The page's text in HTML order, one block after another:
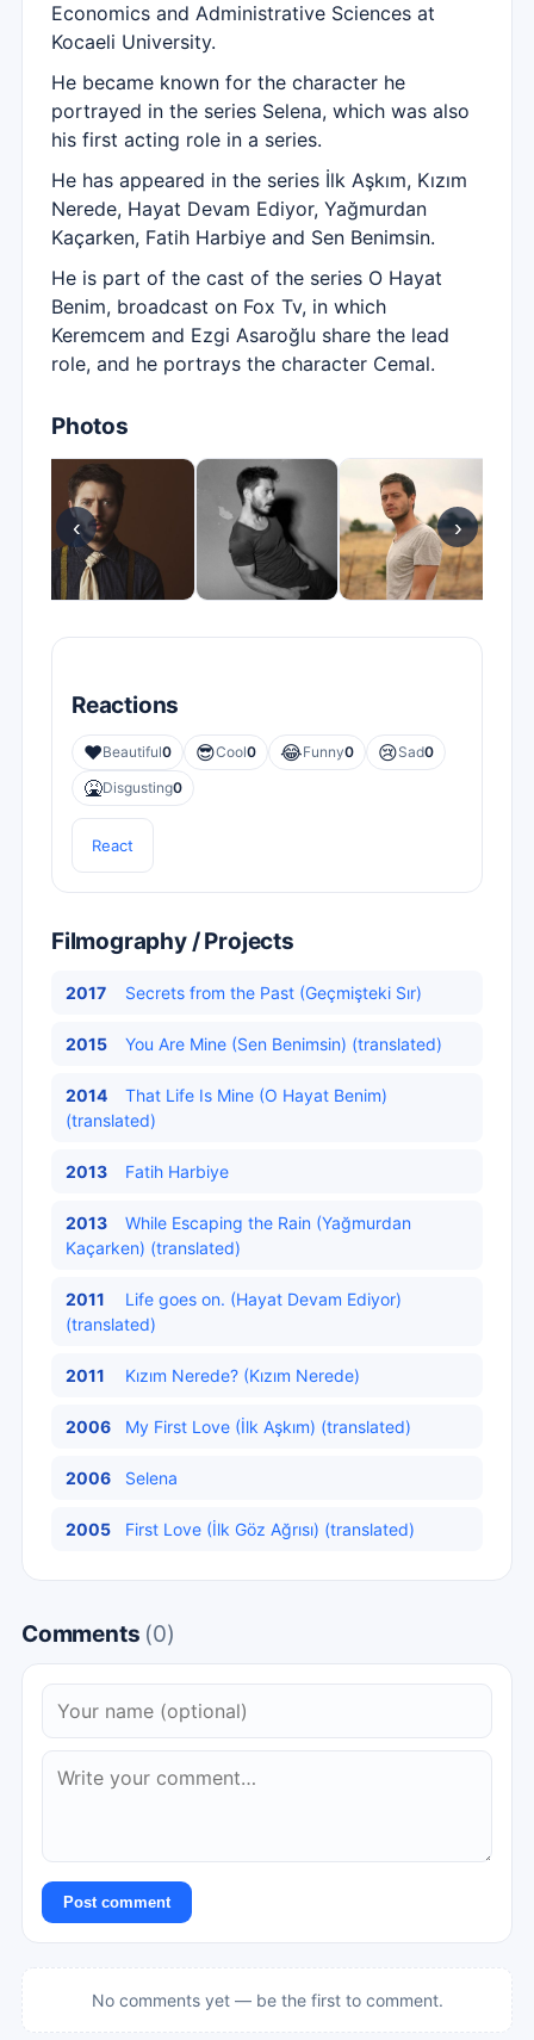
Economics and Administrative Sciences at
Kocaeli University.
He became known for the character he
portrayed in the series Selena, which was also
his first acting role in a series.
He has appeared in the series İlk Aşkım, Kızım
Nerede, Hayat Devam Ediyor, Yağmurdan
Kaçarken, Fatih Harbiye and Sen Benimsin.
He is part of the cast of the series O Hayat
Benim, broadcast on Fox Tv, in which
Keremcem and Ezgi Asaroğlu share the lead
role, and he portrays the character Cemal.
Photos
‹ ›
Reactions
❤️Beautiful0 😎Cool0 😂Funny0 😢Sad0
🤮Disgusting0
React
Filmography / Projects
2017 Secrets from the Past (Geçmişteki Sır)
2015 You Are Mine (Sen Benimsin) (translated)
2014
That Life Is Mine (O Hayat Benim)
(translated)
2013 Fatih Harbiye
2013
While Escaping the Rain (Yağmurdan
Kaçarken) (translated)
2011
Life goes on. (Hayat Devam Ediyor)
(translated)
2011 Kızım Nerede? (Kızım Nerede)
2006 My First Love (İlk Aşkım) (translated)
2006 Selena
2005 First Love (İlk Göz Ağrısı) (translated)
Comments (0)
Post comment
No comments yet — be the first to comment.